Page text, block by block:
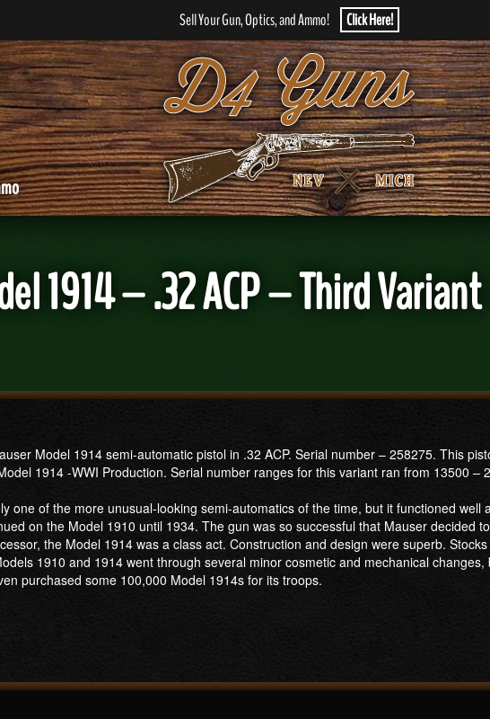
Sell Your Gun, Optics, and Ammo! Click Here!
1914 – .32 ACP – Third
Model 1914 semi-automatic pistol in .32 ACP. Serial number – 258275. This
1914 -WWI Production. Serial number ranges for this variant ran from 13500
one of the more unusual-looking semi-automatics of the time, but it functioned
on the Model 1910 until 1934. The gun was so successful that Mauser decided
the Model 1914 was a class act. Construction and design were superb.
1910 and 1914 went through several minor cosmetic and mechanical
purchased some 100,000 Model 1914s for its troops.